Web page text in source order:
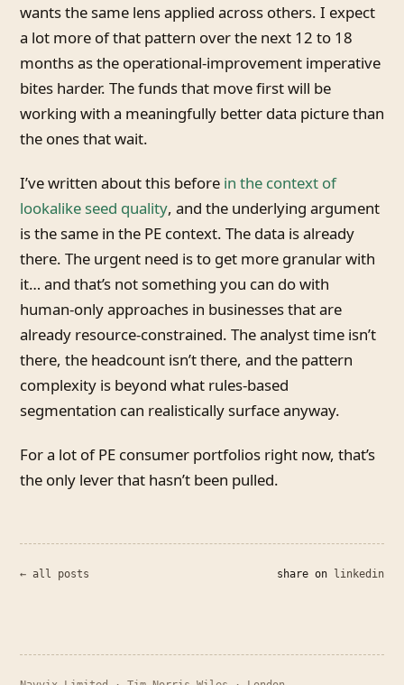
wants the same lens applied across others. I expect
a lot more of that pattern over the next 12 to 18
months as the operational-improvement imperative
bites harder. The funds that move first will be
working with a meaningfully better data picture than
the ones that wait.
I’ve written about this before in the context of
lookalike seed quality, and the underlying argument
is the same in the PE context. The data is already
there. The urgent need is to get more granular with
it… and that’s not something you can do with
human-only approaches in businesses that are
already resource-constrained. The analyst time isn’t
there, the headcount isn’t there, and the pattern
complexity is beyond what rules-based
segmentation can realistically surface anyway.
For a lot of PE consumer portfolios right now, that’s
the only lever that hasn’t been pulled.
← all posts share on linkedin